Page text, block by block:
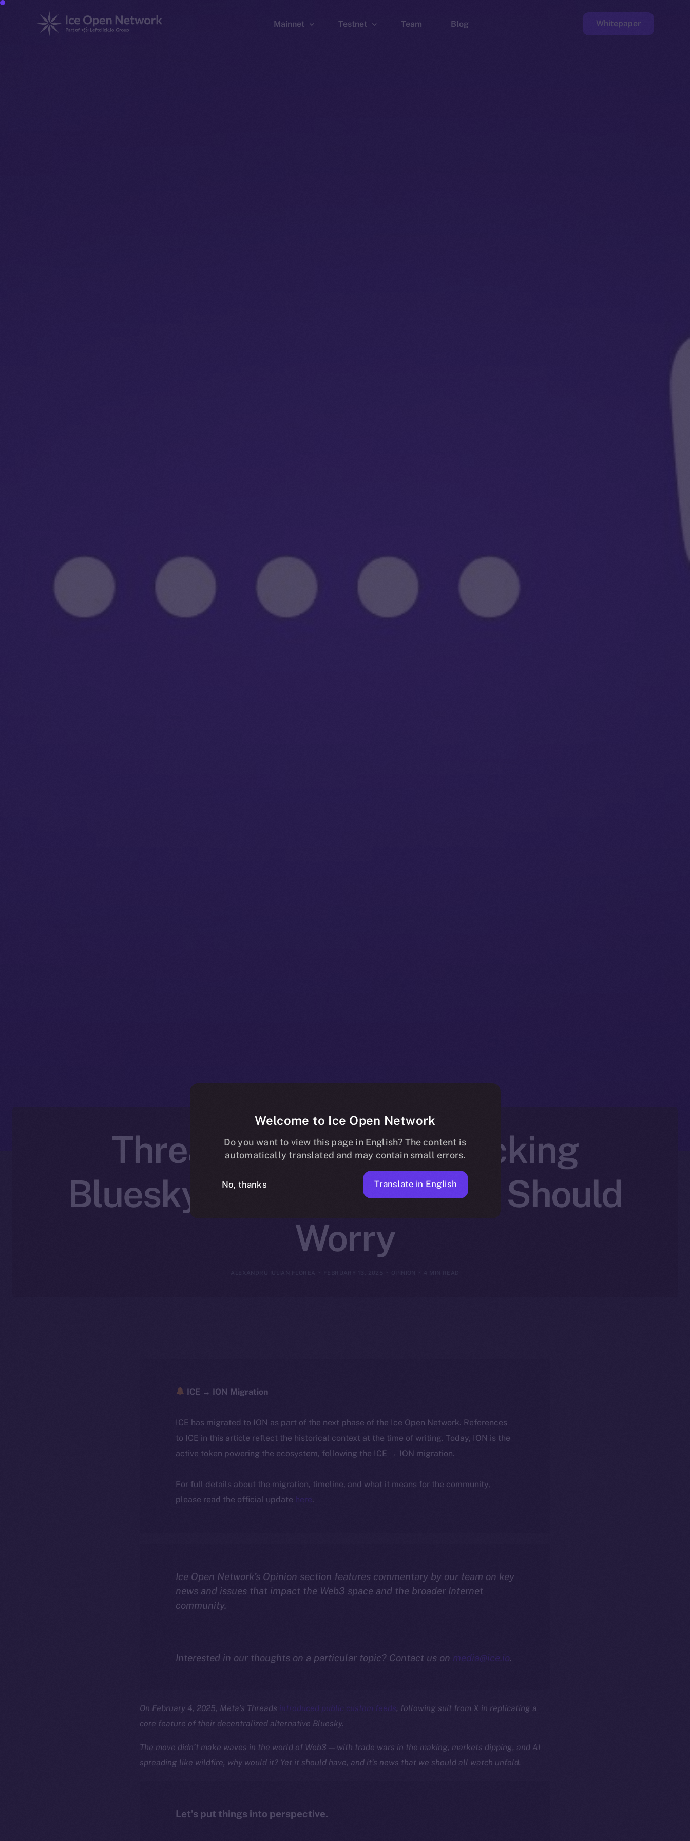
Mainnet Testnet Team Blog Whitepaper
Threads and X Are Hijacking
Bluesky’s Mechanics – You Should
Worry
ALEXANDRU IULIAN FLOREA OPINION 4 MIN READ
ICE → ION Migration
ICE has migrated to ION as part of the next phase of the Ice Open Network. References
to ICE in this article reflect the historical context at the time of writing. Today, ION is the
active token powering the ecosystem, following the ICE → ION migration.
For full details about the migration, timeline, and what it means for the community,
please read the official update here.
Ice Open Network’s Opinion section features commentary by our team on key
news and issues that impact the Web3 space and the broader Internet
community.
Interested in our thoughts on a particular topic? Contact us on media@ice.io.
On February 4, 2025, Meta’s Threads introduced public custom feeds, following suit from X in replicating a
core feature of their decentralized alternative Bluesky.
The move didn’t make waves in the world of Web3 — with trade wars in the making, markets dipping, and AI
spreading like wildfire, why would it? Yet it should have, and it’s news that we should all watch unfold.
Let’s put things into perspective.
Welcome to Ice Open Network
Do you want to view this page in English? The content is
automatically translated and may contain small errors.
No, thanks Translate in English